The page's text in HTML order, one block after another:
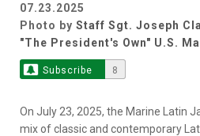
07.23.2025
Photo by Staff Sgt. Joseph
"The President's Own" U.S.
Subscribe 8
On July 23, 2025, the Marine Latin
mix of classic and contemporary